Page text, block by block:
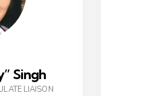
Singh
LIAISON